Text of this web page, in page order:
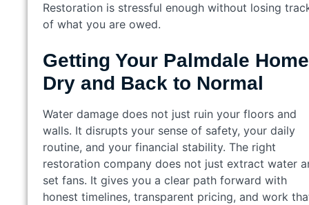
Restoration is stressful enough without losing
of what you are owed.
Getting Your Palmdale Home
Dry and Back to Normal
Water damage does not just ruin your floors and
walls. It disrupts your sense of safety, your daily
routine, and your financial stability. The right
restoration company does not just extract water
set fans. It gives you a clear path forward with
honest timelines, transparent pricing, and work